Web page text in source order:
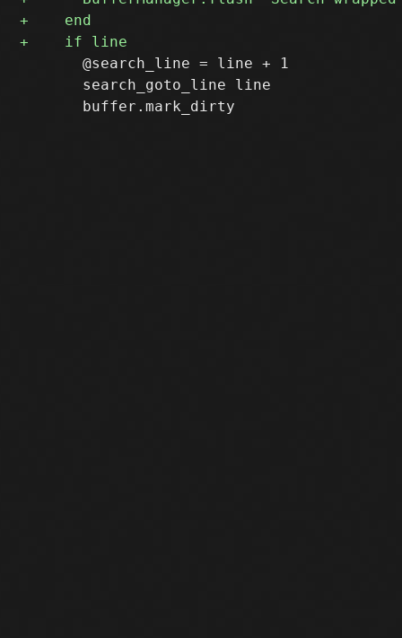
       @search_line = line + 1
       search_goto_line line